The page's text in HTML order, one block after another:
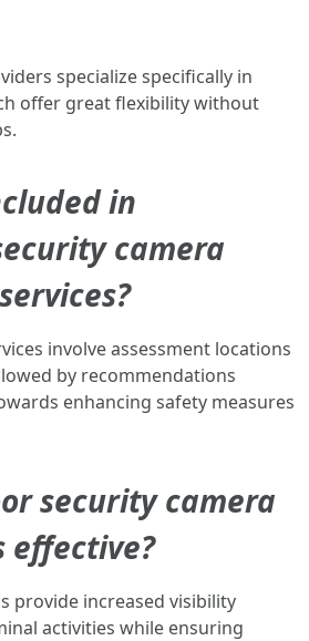
specialize specifically in
offer great flexibility without
in
camera
involve assessment locations
by recommendations
enhancing safety measures
security camera
provide increased visibility
activities while ensuring